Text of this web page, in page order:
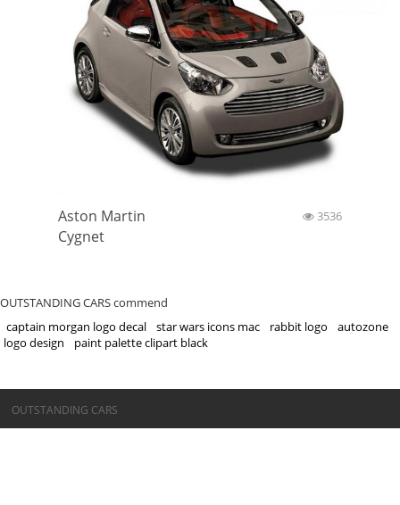
Aston Martin
Cygnet
3536
OUTSTANDING CARS commend
captain morgan logo decal
star wars icons mac rabbit logo
autozone
logo design
paint palette clipart black
©OUTSTANDING CARS
OUTSTANDING CARS